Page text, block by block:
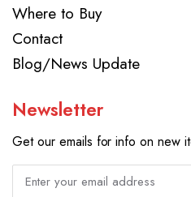
Where to Buy
Contact
Blog/News Update
Newsletter
Get our emails for info on new